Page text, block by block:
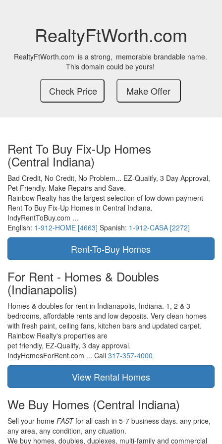
RealtyFtWorth.com
RealtyFtWorth.com is a strong, memorable brandable name.
This domain could be yours!
Rent To Buy Fix-Up Homes
(Central Indiana)
Bad Credit, No Credit, No Problem... EZ-Qualify, 3 Day Approval,
Pet Friendly. Make Repairs and Save.
Rainbow Realty has the largest selection of low down payment
Rent To Buy Fix-Up Homes in Central Indiana.
IndyRentToBuy.com ...
English: 1-912-HOME [4663] Spanish: 1-912-CASA [2272]
For Rent - Homes & Doubles
(Indianapolis)
Homes & doubles for rent in Indianapolis, Indiana. 1, 2 & 3
bedrooms, affordable rents and low deposits. Very clean homes
with fresh paint, ceiling fans, kitchen bars and updated carpet.
Rainbow Realty's properties are
pet friendly, EZ-Qualify, 3 day approval.
IndyHomesForRent.com ... Call 317-357-4000
We Buy Homes (Central Indiana)
Sell your home FASTfor all cash in 5-7 business days. any price,
any area, any condition, any cituation.
We buy homes, doubles, duplexes, multi-family and commercial